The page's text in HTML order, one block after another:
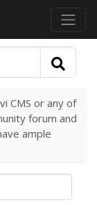
CMS or any of
forum and
ample